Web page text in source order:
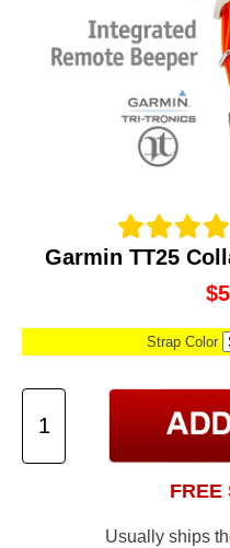
Garmin TT25
Strap Color
FREE
Usually ships